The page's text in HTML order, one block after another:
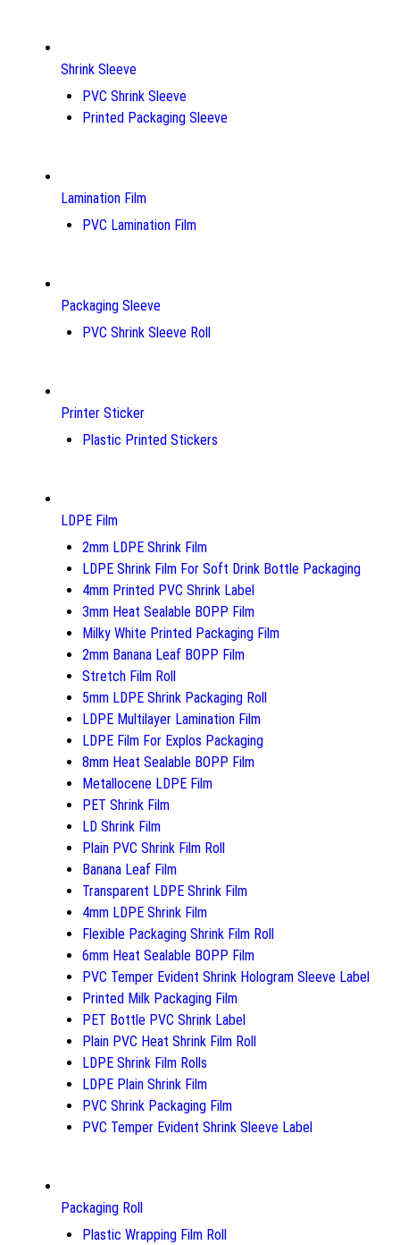
Shrink Sleeve
PVC Shrink Sleeve
Printed Packaging Sleeve
Lamination Film
PVC Lamination Film
Packaging Sleeve
PVC Shrink Sleeve Roll
Printer Sticker
Plastic Printed Stickers
LDPE Film
2mm LDPE Shrink Film
LDPE Shrink Film For Soft Drink Bottle Packaging
4mm Printed PVC Shrink Label
3mm Heat Sealable BOPP Film
Milky White Printed Packaging Film
2mm Banana Leaf BOPP Film
Stretch Film Roll
5mm LDPE Shrink Packaging Roll
LDPE Multilayer Lamination Film
LDPE Film For Explos Packaging
8mm Heat Sealable BOPP Film
Metallocene LDPE Film
PET Shrink Film
LD Shrink Film
Plain PVC Shrink Film Roll
Banana Leaf Film
Transparent LDPE Shrink Film
4mm LDPE Shrink Film
Flexible Packaging Shrink Film Roll
6mm Heat Sealable BOPP Film
PVC Temper Evident Shrink Hologram Sleeve Label
Printed Milk Packaging Film
PET Bottle PVC Shrink Label
Plain PVC Heat Shrink Film Roll
LDPE Shrink Film Rolls
LDPE Plain Shrink Film
PVC Shrink Packaging Film
PVC Temper Evident Shrink Sleeve Label
Packaging Roll
Plastic Wrapping Film Roll